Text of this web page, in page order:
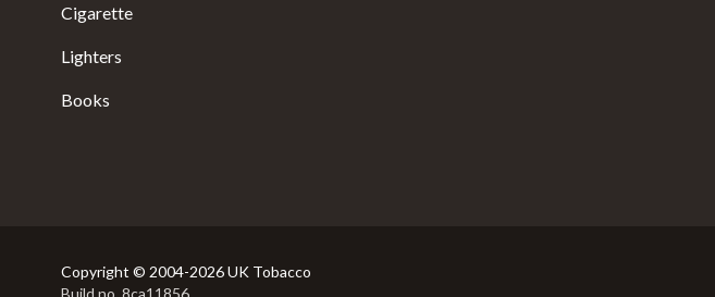
Cigarette
Lighters
Books
Copyright © 2004-2026 UK Tobacco
Build no. 8ca11856